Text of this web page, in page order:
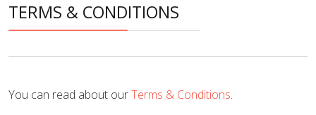
TERMS & CONDITIONS
You can read about ourTerms & Conditions.